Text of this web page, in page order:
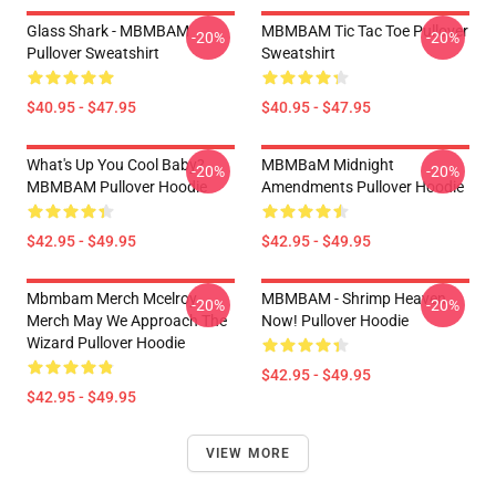
Glass Shark - MBMBAM
Pullover Sweatshirt
$40.95 - $47.95
-20%
MBMBAM Tic Tac Toe Pullover
Sweatshirt
$40.95 - $47.95
-20%
What's Up You Cool Baby?
MBMBAM Pullover Hoodie
$42.95 - $49.95
-20%
MBMBaM Midnight
Amendments Pullover Hoodie
$42.95 - $49.95
-20%
Mbmbam Merch Mcelroy
Merch May We Approach The
Wizard Pullover Hoodie
$42.95 - $49.95
-20%
MBMBAM - Shrimp Heaven
Now! Pullover Hoodie
$42.95 - $49.95
-20%
VIEW MORE